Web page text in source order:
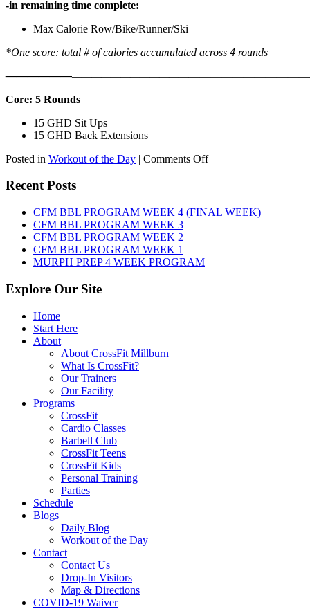
-in remaining time complete:
Max Calorie Row/Bike/Runner/Ski
*One score: total # of calories accumulated across 4 rounds
——————————————————
Core: 5 Rounds
15 GHD Sit Ups
15 GHD Back Extensions
Posted in Workout of the Day | Comments Offon
7th,
2026
Recent Posts
CFM BBL PROGRAM WEEK 4 (FINAL WEEK)
CFM BBL PROGRAM WEEK 3
CFM BBL PROGRAM WEEK 2
CFM BBL PROGRAM WEEK 1
MURPH PREP 4 WEEK PROGRAM
Explore Our Site
Home
Start Here
About
About CrossFit Millburn
What Is CrossFit?
Our Trainers
Our Facility
Programs
CrossFit
Cardio Classes
Barbell Club
CrossFit Teens
CrossFit Kids
Personal Training
Parties
Schedule
Blogs
Daily Blog
Workout of the Day
Contact
Contact Us
Drop-In Visitors
Map & Directions
COVID-19 Waiver